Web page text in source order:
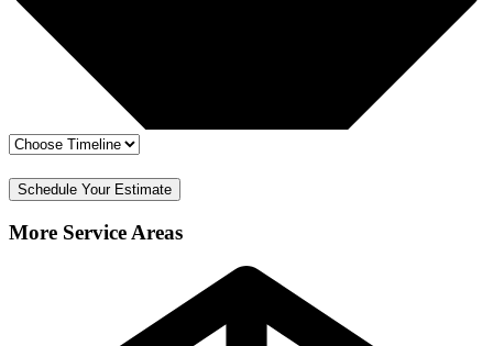
Schedule Your Estimate
More Service Areas